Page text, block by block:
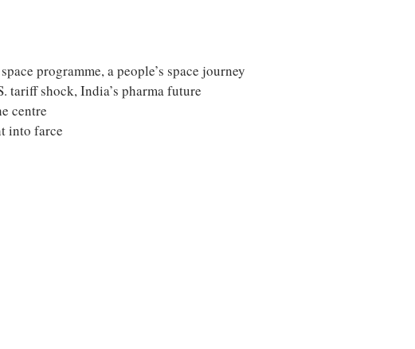
programme, a people’s space journey
tariff shock, India’s pharma future
centre
into farce